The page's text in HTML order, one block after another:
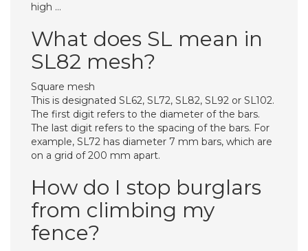
high …
What does SL mean in
SL82 mesh?
Square mesh
This is designated SL62, SL72, SL82, SL92 or SL102.
The first digit refers to the diameter of the bars.
The last digit refers to the spacing of the bars. For
example, SL72 has diameter 7 mm bars, which are
on a grid of 200 mm apart.
How do I stop burglars
from climbing my
fence?